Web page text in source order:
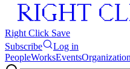
Right Click Save
Subscribe
Log in
PeopleWorksEvents